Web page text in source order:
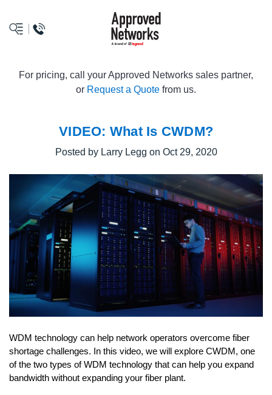
logo
For pricing, call your Approved Networks sales partner,
or Request a Quote from us.
VIDEO: What Is CWDM?
Posted by Larry Legg on Oct 29, 2020
WDM technology can help network operators overcome fiber
shortage challenges. In this video, we will explore CWDM, one
of the two types of WDM technology that can help you expand
bandwidth without expanding your fiber plant.